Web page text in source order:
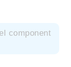
component